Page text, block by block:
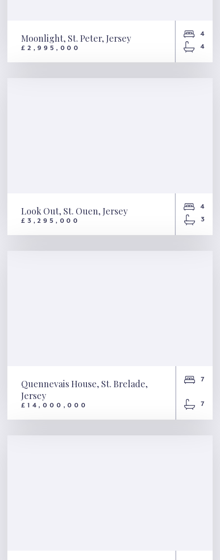
Moonlight, St. Peter, Jersey
£2,995,000
4
4
Look Out, St. Ouen, Jersey
£3,295,000
4
3
Quennevais House, St.
Quennevais House, St. Brelade,
Jersey
£14,000,000
7
7